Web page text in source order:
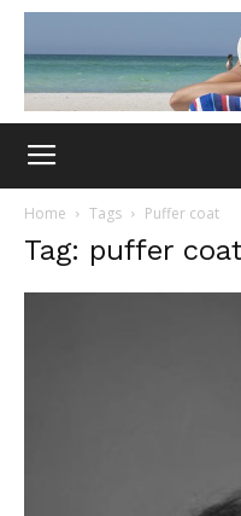
Home Tags Puffer coat
Tag: puffer